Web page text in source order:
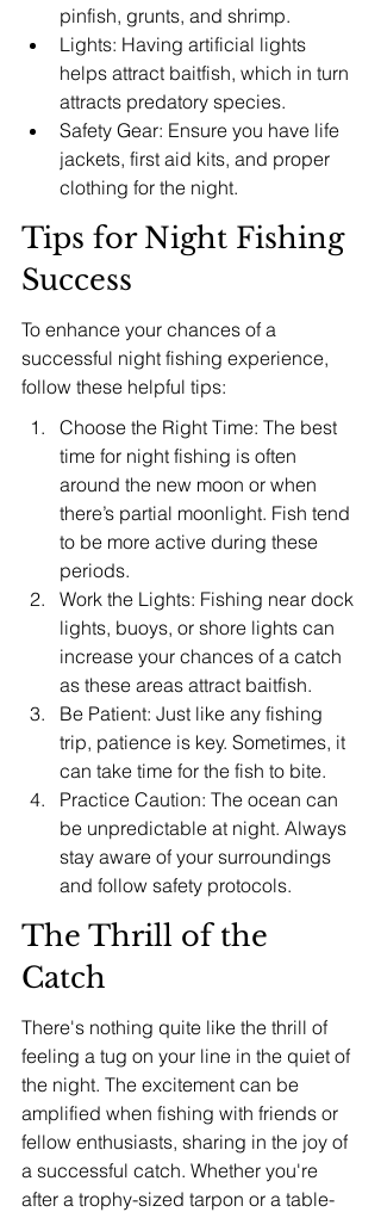
pinfish, grunts, and shrimp.
Lights: Having artificial lights
helps attract baitfish, which in turn
attracts predatory species.
Safety Gear: Ensure you have life
jackets, first aid kits, and proper
clothing for the night.
Tips for Night Fishing
Success
To enhance your chances of a
successful night fishing experience,
follow these helpful tips:
Choose the Right Time: The best
time for night fishing is often
around the new moon or when
there’s partial moonlight. Fish tend
to be more active during these
periods.
Work the Lights: Fishing near dock
lights, buoys, or shore lights can
increase your chances of a catch
as these areas attract baitfish.
Be Patient: Just like any fishing
trip, patience is key. Sometimes, it
can take time for the fish to bite.
Practice Caution: The ocean can
be unpredictable at night. Always
stay aware of your surroundings
and follow safety protocols.
The Thrill of the
Catch
There's nothing quite like the thrill of
feeling a tug on your line in the quiet of
the night. The excitement can be
amplified when fishing with friends or
fellow enthusiasts, sharing in the joy of
a successful catch. Whether you're
after a trophy-sized tarpon or a table-